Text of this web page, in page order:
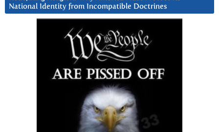
National Identity from Incompatible Doctrines